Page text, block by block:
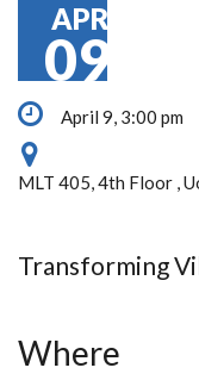
APR
09
April 9, 3:00 pm
MLT 405, 4th Floor ,
Transforming
Where